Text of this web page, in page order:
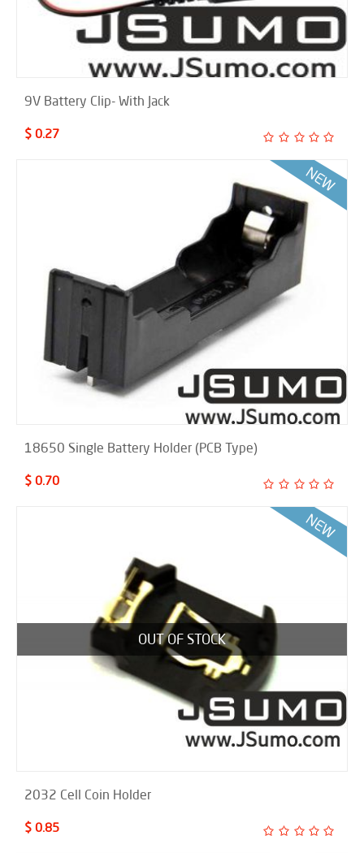
9V Battery Clip- With Jack
$ 0.27
18650 Single Battery Holder (PCB Type)
$ 0.70
OUT OF STOCK
2032 Cell Coin Holder
$ 0.85